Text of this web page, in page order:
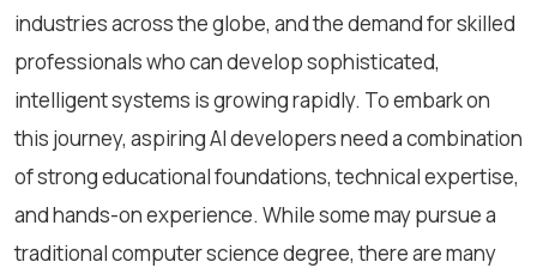
industries across the globe, and the demand for skilled
professionals who can develop sophisticated,
intelligent systems is growing rapidly. To embark on
this journey, aspiring AI developers need a combination
of strong educational foundations, technical expertise,
and hands-on experience. While some may pursue a
traditional computer science degree, there are many